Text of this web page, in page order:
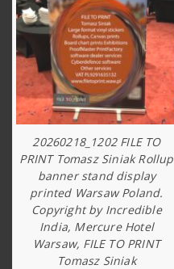
20260218_1202 FILE TO
PRINT Tomasz Siniak Rollup
banner stand display
printed Warsaw Poland.
Copyright by Incredible
India, Mercure Hotel
Warsaw, FILE TO PRINT
Tomasz Siniak